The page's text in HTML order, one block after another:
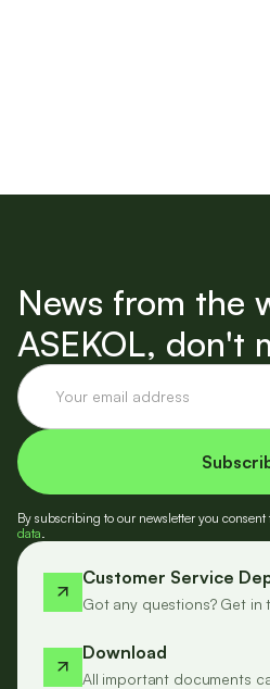
News from the
ASEKOL, don't
By subscribing to our newsletter you consent
data.
Customer Service
Got any questions? Get in
Download
All important documents